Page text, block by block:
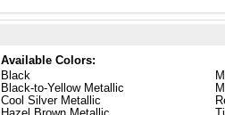
Available Colors:
Black
Black-to-Yellow Metallic
Cool Silver Metallic